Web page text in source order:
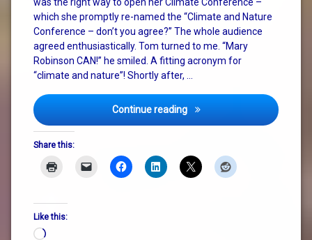
which she promptly re-named the “Climate and Nature
Conference – don’t you agree?” The whole audience
agreed enthusiastically. Tom turned to me. “Mary
Robinson CAN!” he smiled. A fitting acronym for
“climate and nature”! Shortly after, …
Continue reading Mary Robinson, Nature and
Share this:
Like this:
Loading…
system
change